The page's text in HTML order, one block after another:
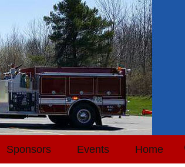
Sponsors Events Home